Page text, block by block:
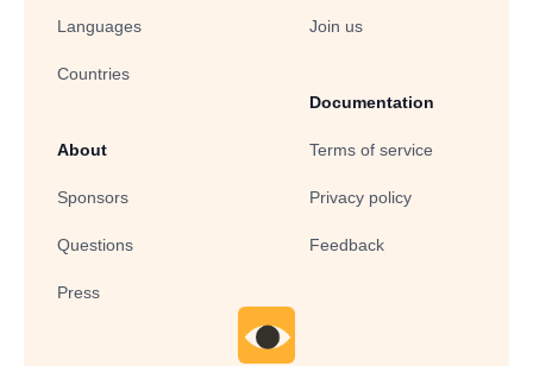
Languages
Countries
About
Sponsors
Questions
Press
Join us
Documentation
Terms of service
Privacy policy
Feedback